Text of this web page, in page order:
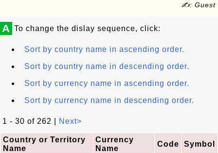
✍: Guest
A To change the dislay sequence, click:
Sort by country name in ascending order.
Sort by country name in descending order.
Sort by currency name in ascending order.
Sort by currency name in descending order.
1 - 30 of 262 | Next>
Country or Territory
Name
Currency
Name
Code Symbol